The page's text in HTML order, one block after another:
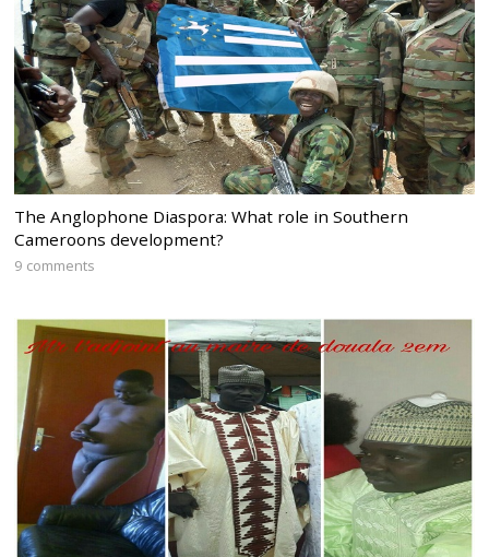
The Anglophone Diaspora: What role in Southern
Cameroons development?
9 comments